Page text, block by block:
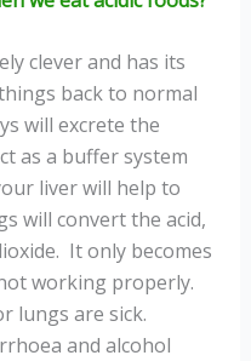
clever and has its
back to normal
will excrete the
as a buffer system
liver will help to
will convert the acid,
It only becomes
working properly.
lungs are sick.
and alcohol